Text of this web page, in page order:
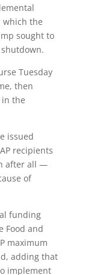
which the
sought to
Tuesday
then
in the
issued
recipients
after all —
of
funding
Food and
maximum
adding that
implement